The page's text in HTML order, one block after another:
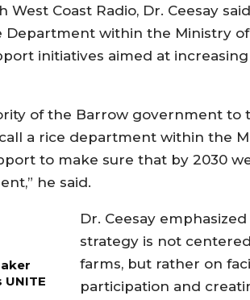
Coast Radio, Dr. Ceesay
Department within the Ministry
initiatives aimed at
of the Barrow government
a rice department within the
to make sure that by 2030
he said.
UNITE
Dr. Ceesay
strategy is not
farms, but rather on
participation and